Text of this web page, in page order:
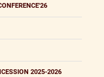
2025-2026